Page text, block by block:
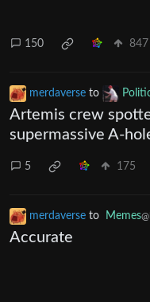
150 847
merdaverse to
Artemis crew
supermassive A-
5 175
merdaverse to Memes
Accurate